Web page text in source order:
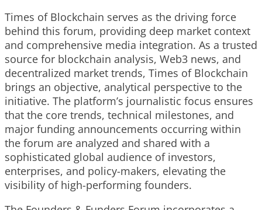
Times of Blockchain serves as the driving force
behind this forum, providing deep market context
and comprehensive media integration. As a trusted
source for blockchain analysis, Web3 news, and
decentralized market trends, Times of Blockchain
brings an objective, analytical perspective to the
initiative. The platform’s journalistic focus ensures
that the core trends, technical milestones, and
major funding announcements occurring within
the forum are analyzed and shared with a
sophisticated global audience of investors,
enterprises, and policy-makers, elevating the
visibility of high-performing founders.